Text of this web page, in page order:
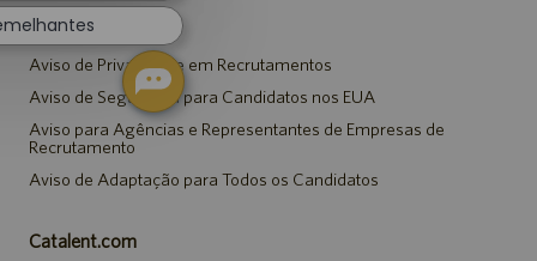
Avisos
Aviso de Privacidade em Recrutamentos
Aviso de Segurança para Candidatos nos EUA
Aviso para Agências e Representantes de Empresas de
Recrutamento
Aviso de Adaptação para Todos os Candidatos
Catalent.com